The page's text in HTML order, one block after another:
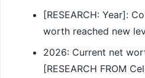
[RESEARCH: Year]:
worth reached new
2026: Current net
[RESEARCH FROM